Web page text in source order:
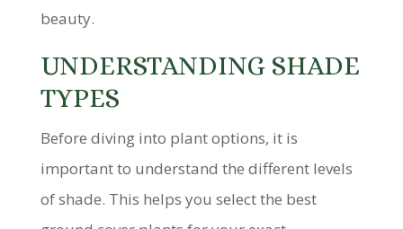
beauty.
UNDERSTANDING SHADE
TYPES
Before diving into plant options, it is
important to understand the different levels
of shade. This helps you select the best